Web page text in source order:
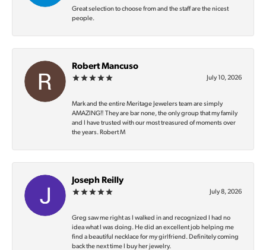
Great selection to choose from and the staff are the nicest
people.
Robert Mancuso
July 10, 2026
Mark and the entire Meritage Jewelers team are simply
AMAZING‼️ They are bar none, the only group that my family
and I have trusted with our most treasured of moments over
the years. Robert M
Joseph Reilly
July 8, 2026
Greg saw me right as I walked in and recognized I had no
idea what I was doing. He did an excellent job helping me
find a beautiful necklace for my girlfriend. Definitely coming
back the next time I buy her jewelry.